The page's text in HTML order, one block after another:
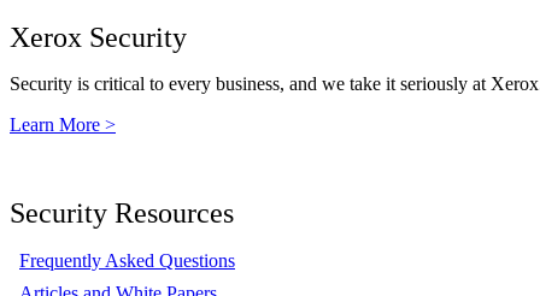
Xerox Security
Security is critical to every business, and we take it seriously at
Learn More >
Security Resources
Frequently Asked Questions